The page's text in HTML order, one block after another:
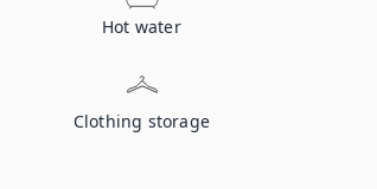
Hot water
Clothing storage